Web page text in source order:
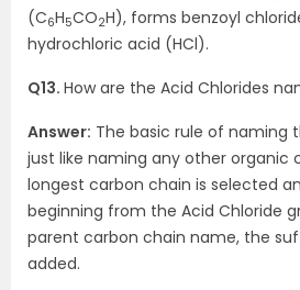
(C6H5CO2H), forms benzoyl
hydrochloric acid (HCl).
Q13. How are the Acid Chlorides
Answer: The basic rule of naming
just like naming any other organic
longest carbon chain is selected
beginning from the Acid Chloride
parent carbon chain name, the
added.